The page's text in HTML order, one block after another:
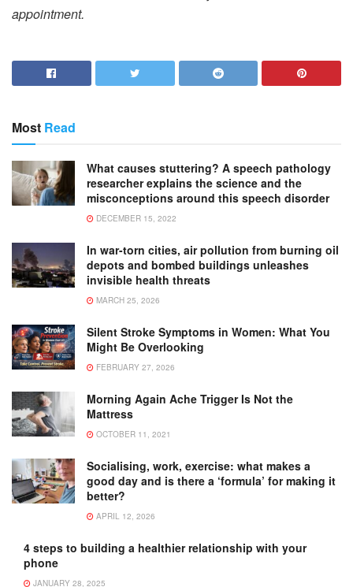
appointment.
Most Read
What causes stuttering? A speech pathology
researcher explains the science and the
misconceptions around this speech disorder
DECEMBER 15, 2022
In war-torn cities, air pollution from burning oil
depots and bombed buildings unleashes
invisible health threats
MARCH 25, 2026
Silent Stroke Symptoms in Women: What You
Might Be Overlooking
FEBRUARY 27, 2026
Morning Again Ache Trigger Is Not the
Mattress
OCTOBER 11, 2021
Socialising, work, exercise: what makes a
good day and is there a ‘formula’ for making it
better?
APRIL 12, 2026
4 steps to building a healthier relationship with your
phone
JANUARY 28, 2025